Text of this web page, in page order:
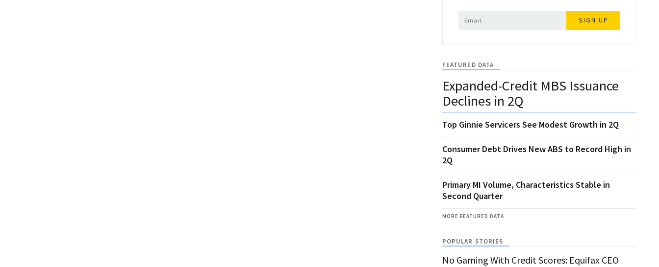
SIGN UP
FEATURED DATA
Expanded-Credit MBS Issuance
Declines in 2Q
Top Ginnie Servicers See Modest Growth in 2Q
Consumer Debt Drives New ABS to Record High in
2Q
Primary MI Volume, Characteristics Stable in
Second Quarter
MORE FEATURED DATA
POPULAR STORIES
No Gaming With Credit Scores: Equifax CEO